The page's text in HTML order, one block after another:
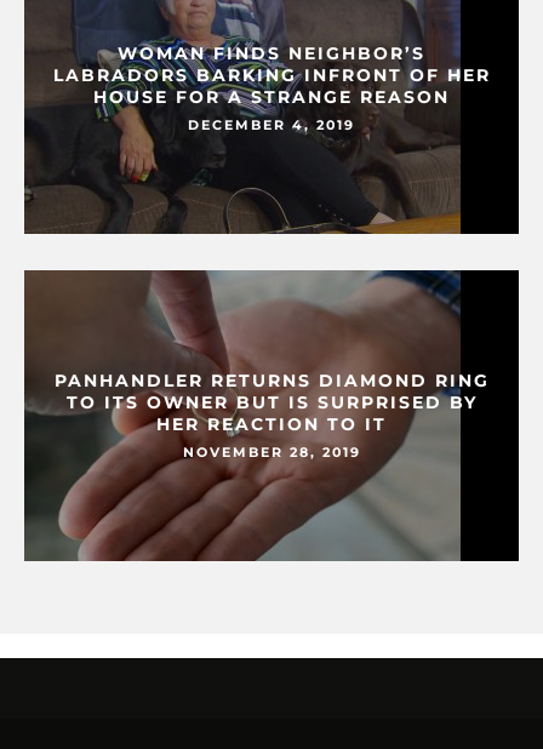
WOMAN FINDS NEIGHBOR’S
LABRADORS BARKING INFRONT OF HER
HOUSE FOR A STRANGE REASON
DECEMBER 4, 2019
PANHANDLER RETURNS DIAMOND RING
TO ITS OWNER BUT IS SURPRISED BY
HER REACTION TO IT
NOVEMBER 28, 2019